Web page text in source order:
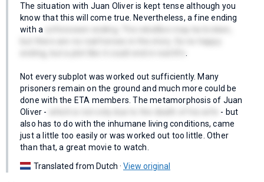
The situation with Juan Oliver is kept tense although you
know that this will come true. Nevertheless, a fine ending
with a
Not every subplot was worked out sufficiently. Many
prisoners remain on the ground and much more could be
done with the ETA members. The metamorphosis of Juan
Oliver -
- but
also has to do with the inhumane living conditions, came
just a little too easily or was worked out too little. Other
than that, a great movie to watch.
Translated from Dutch · View original